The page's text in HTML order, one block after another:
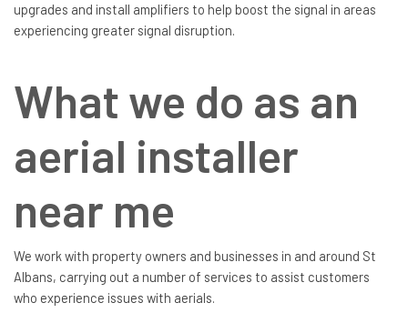
upgrades and install amplifiers to help boost the signal in areas
experiencing greater signal disruption.
What we do as an
aerial installer
near me
We work with property owners and businesses in and around St
Albans, carrying out a number of services to assist customers
who experience issues with aerials.